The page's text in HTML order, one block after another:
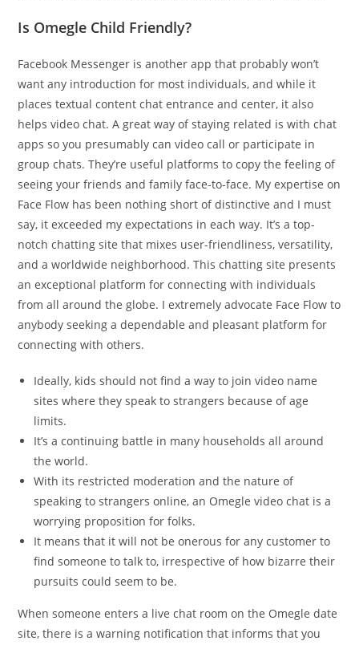
Is Omegle Child Friendly?
Facebook Messenger is another app that probably won’t
want any introduction for most individuals, and while it
places textual content chat entrance and center, it also
helps video chat. A great way of staying related is with chat
apps so you presumably can video call or participate in
group chats. They’re useful platforms to copy the feeling of
seeing your friends and family face-to-face. My expertise on
Face Flow has been nothing short of distinctive and I must
say, it exceeded my expectations in each way. It’s a top-
notch chatting site that mixes user-friendliness, versatility,
and a worldwide neighborhood. This chatting site presents
an exceptional platform for connecting with individuals
from all around the globe. I extremely advocate Face Flow to
anybody seeking a dependable and pleasant platform for
connecting with others.
Ideally, kids should not find a way to join video name
sites where they speak to strangers because of age
limits.
It’s a continuing battle in many households all around
the world.
With its restricted moderation and the nature of
speaking to strangers online, an Omegle video chat is a
worrying proposition for folks.
It means that it will not be onerous for any customer to
find someone to talk to, irrespective of how bizarre their
pursuits could seem to be.
When someone enters a live chat room on the Omegle date
site, there is a warning notification that informs that you